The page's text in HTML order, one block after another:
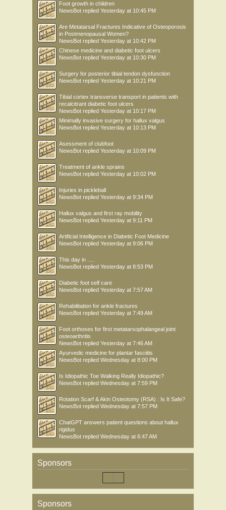
Foot growth in children
NewsBot replied Yesterday at 10:45 PM
Are Metatarsal Fractures Indicative of Osteoporosis
in Postmenopausal Women?
NewsBot replied Yesterday at 10:42 PM
Chinese medicine and diabetic foot ulcers
NewsBot replied Yesterday at 10:30 PM
Surgery for posterior tibial tendon dysfunction
NewsBot replied Yesterday at 10:21 PM
Tibial cortex transverse transport in patients with
recalcitrant diabetic foot ulcers
NewsBot replied Yesterday at 10:17 PM
Minimally invasive surgery for hallux valgus
NewsBot replied Yesterday at 10:13 PM
Asessment of clubfoot
NewsBot replied Yesterday at 10:09 PM
Treatment of ankle sprains
NewsBot replied Yesterday at 10:02 PM
Injuries in pickleball
NewsBot replied Yesterday at 9:34 PM
Hallux valgus and first ray mobility
NewsBot replied Yesterday at 9:11 PM
Artificial Intelligence in Diabetic Foot Medicine
NewsBot replied Yesterday at 9:06 PM
This day in .....
NewsBot replied Yesterday at 8:53 PM
Diabetic foot self care
NewsBot replied Yesterday at 7:57 AM
Rehabilitation for ankle fractures
NewsBot replied Yesterday at 7:49 AM
Foot orthoses for first metatarsophalangeal joint
osteoarthritis
NewsBot replied Yesterday at 7:46 AM
Ayurvedic medicine for plantar fasciitis
NewsBot replied Wednesday at 8:00 PM
Is Idiopathic Toe Walking Really Idiopathic?
NewsBot replied Wednesday at 7:59 PM
Rotation Scarf & Akin Osteotomy (RSA) : Is It Safe?
NewsBot replied Wednesday at 7:57 PM
ChatGPT answers patient questions about hallux
rigidus
NewsBot replied Wednesday at 6:47 AM
Sponsors
Sponsors